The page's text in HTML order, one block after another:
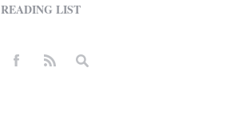
READING LIST